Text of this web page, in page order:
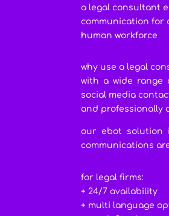
a legal consultant
communication for
human workforce
why use a legal
with a wide range
social media
and professionally
our ebot solution
communications
for legal firms:
+ 24/7 availability
+ multi language